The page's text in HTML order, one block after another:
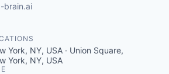
brain.ai
York, NY, USA · Union Square,
York, NY, USA